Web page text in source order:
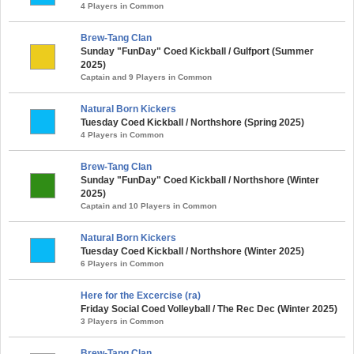
4 Players in Common
Brew-Tang Clan
Sunday "FunDay" Coed Kickball / Gulfport (Summer
2025)
Captain and 9 Players in Common
Natural Born Kickers
Tuesday Coed Kickball / Northshore (Spring 2025)
4 Players in Common
Brew-Tang Clan
Sunday "FunDay" Coed Kickball / Northshore (Winter
2025)
Captain and 10 Players in Common
Natural Born Kickers
Tuesday Coed Kickball / Northshore (Winter 2025)
6 Players in Common
Here for the Excercise (ra)
Friday Social Coed Volleyball / The Rec Dec (Winter 2025)
3 Players in Common